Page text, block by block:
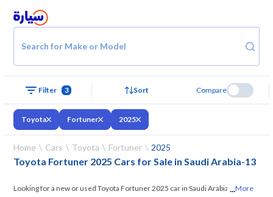
Search for Make or Model
Filter 3 Sort Compare
Toyota Fortuner 2025
Home Cars Toyota Fortuner 2025
Toyota Fortuner 2025 Cars for Sale in Saudi Arabia-13
Looking for a new or used Toyota Fortuner 2025 car in Saudi Arabia? On
...More